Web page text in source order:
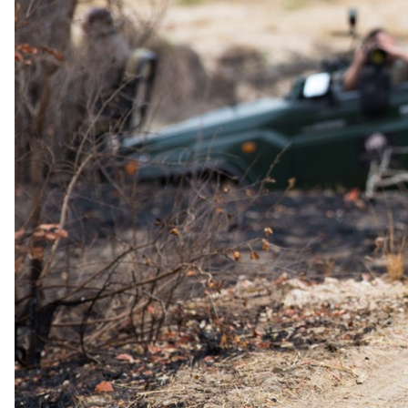
Bay strip.
Zenzero: Beachfront Culinary Experience
Zenzero provides beachfront dining with wood-fired fare and
stunning views.
Accommodation
All suites feature a Smart TV, Marshall speaker, Nespresso coffee
machine, and refreshment bar.
Studio Sea Facing Room
Enjoy panoramic ocean views from the Sea Facing Studio Room
with a cozy balcony and spacious bedroom.
Classic Sea Facing Room
Indulge in the Classic Sea Facing Rooms with a spacious bedroom,
lounge area, and balcony overlooking the sea.